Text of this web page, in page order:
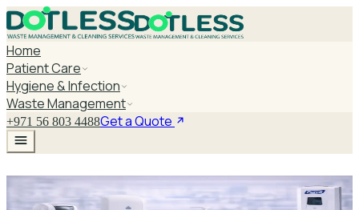
Home
Patient Care
Hygiene & Infection
Waste Management
+971 56 803 4488Get a Quote
Hand Hygiene & Sanitizers